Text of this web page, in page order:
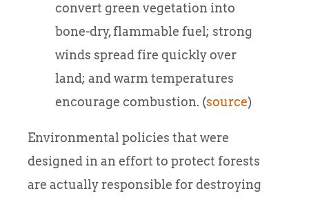
convert green vegetation into
bone-dry, flammable fuel; strong
winds spread fire quickly over
land; and warm temperatures
encourage combustion. (source)
Environmental policies that were
designed in an effort to protect forests
are actually responsible for destroying